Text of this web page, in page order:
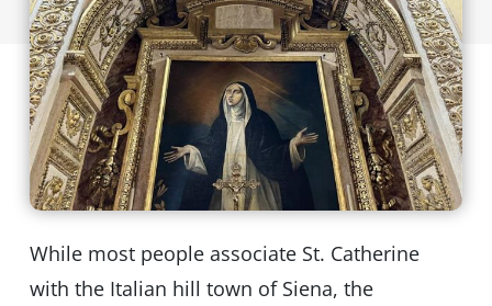
While most people associate St. Catherine
with the Italian hill town of Siena, the